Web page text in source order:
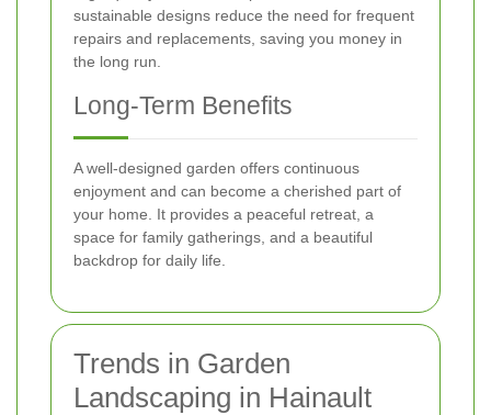
sustainable designs reduce the need for frequent
repairs and replacements, saving you money in
the long run.
Long-Term Benefits
A well-designed garden offers continuous
enjoyment and can become a cherished part of
your home. It provides a peaceful retreat, a
space for family gatherings, and a beautiful
backdrop for daily life.
Trends in Garden
Landscaping in Hainault